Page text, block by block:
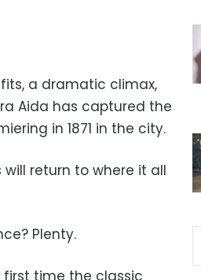
a dramatic climax,
Aida has captured the
in 1871 in the city.
return to where it all
Plenty.
first time the classic